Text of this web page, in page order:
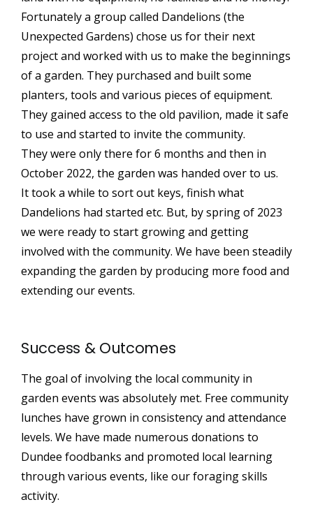
Fortunately a group called Dandelions (the
Unexpected Gardens) chose us for their next
project and worked with us to make the beginnings
of a garden. They purchased and built some
planters, tools and various pieces of equipment.
They gained access to the old pavilion, made it safe
to use and started to invite the community.
They were only there for 6 months and then in
October 2022, the garden was handed over to us.
It took a while to sort out keys, finish what
Dandelions had started etc. But, by spring of 2023
we were ready to start growing and getting
involved with the community. We have been steadily
expanding the garden by producing more food and
extending our events.
Success & Outcomes
The goal of involving the local community in
garden events was absolutely met. Free community
lunches have grown in consistency and attendance
levels. We have made numerous donations to
Dundee foodbanks and promoted local learning
through various events, like our foraging skills
activity.